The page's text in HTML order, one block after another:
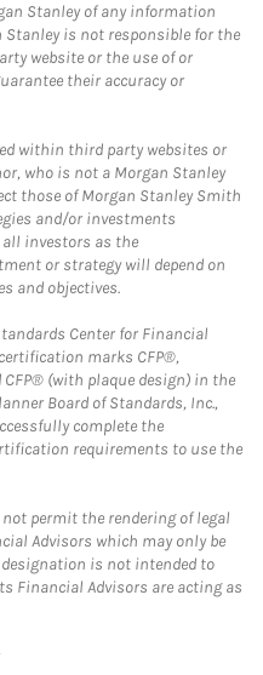
Stanley of any information
is not responsible for the
website or the use of or
their accuracy or
within third party websites or
who is not a Morgan Stanley
those of Morgan Stanley Smith
and/or investments
all investors as the
or strategy will depend on
and objectives.
Center for Financial
marks CFP®,
CFP® (with plaque design) in the
Board of Standards, Inc.,
complete the
requirements to use the
not permit the rendering of legal
Advisors which may only be
designation is not intended to
Financial Advisors are acting as
Link Opens in New Tab